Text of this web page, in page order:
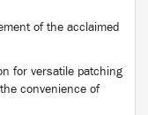
of the acclaimed
for versatile patching
convenience of